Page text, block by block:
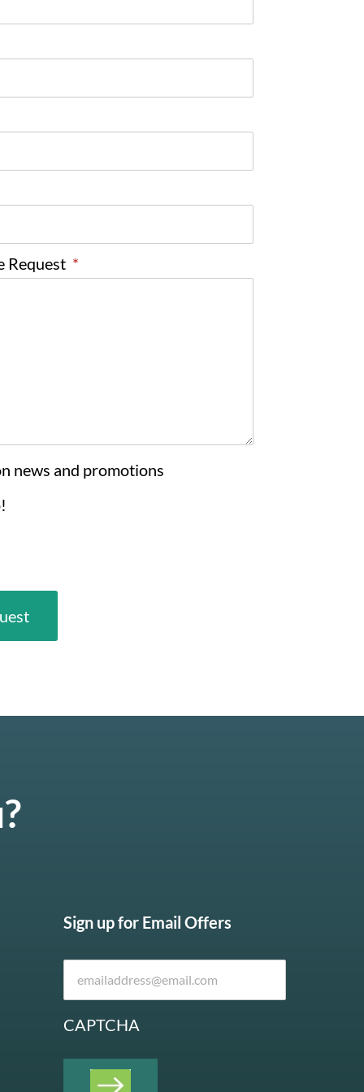
Request *
news and promotions
Sign up for Email Offers
CAPTCHA